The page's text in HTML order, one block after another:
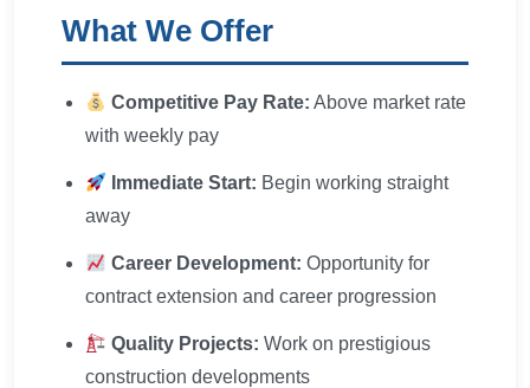
What We Offer
Competitive Pay Rate: Above market rate
with weekly pay
Immediate Start: Begin working straight
away
Career Development: Opportunity for
contract extension and career progression
Quality Projects: Work on prestigious
construction developments